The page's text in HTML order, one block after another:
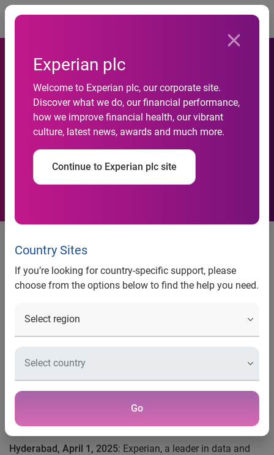
Experian plc
Welcome to Experian plc, our corporate site.
Discover what we do, our financial performance,
how we improve financial health, our vibrant
culture, latest news, awards and much more.
Continue to Experian plc site
Country Sites
If you’re looking for country-specific support, please
choose from the options below to find the help you need.
Go
Experian Expands Global
Innovation Centre - Powers
Global Tech Delivery from
India
Experian expands its Hyderabad
centre to 85,000 sq. ft., driving
global tech innovation in fintech,
AI, and automation.
Experian more than doubles office space in
Hyderabad, expanding to 85,000 sq. ft.
decisioning, identity management, and fraud
prevention.
Global Innovation Centre teams lead cloud
migration, AI, product development, and
process automation advancements.
Hyderabad, April 1, 2025: Experian, a leader in data and